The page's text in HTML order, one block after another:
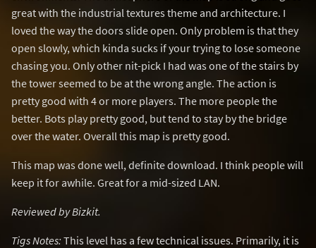
great with the industrial textures theme and architecture. I
loved the way the doors slide open. Only problem is that they
open slowly, which kinda sucks if your trying to lose someone
chasing you. Only other nit-pick I had was one of the stairs by
the tower seemed to be at the wrong angle. The action is
pretty good with 4 or more players. The more people the
better. Bots play pretty good, but tend to stay by the bridge
over the water. Overall this map is pretty good.
This map was done well, definite download. I think people will
keep it for awhile. Great for a mid-sized LAN.
Reviewed by Bizkit.
Tigs Notes: This level has a few technical issues. Primarily, it is